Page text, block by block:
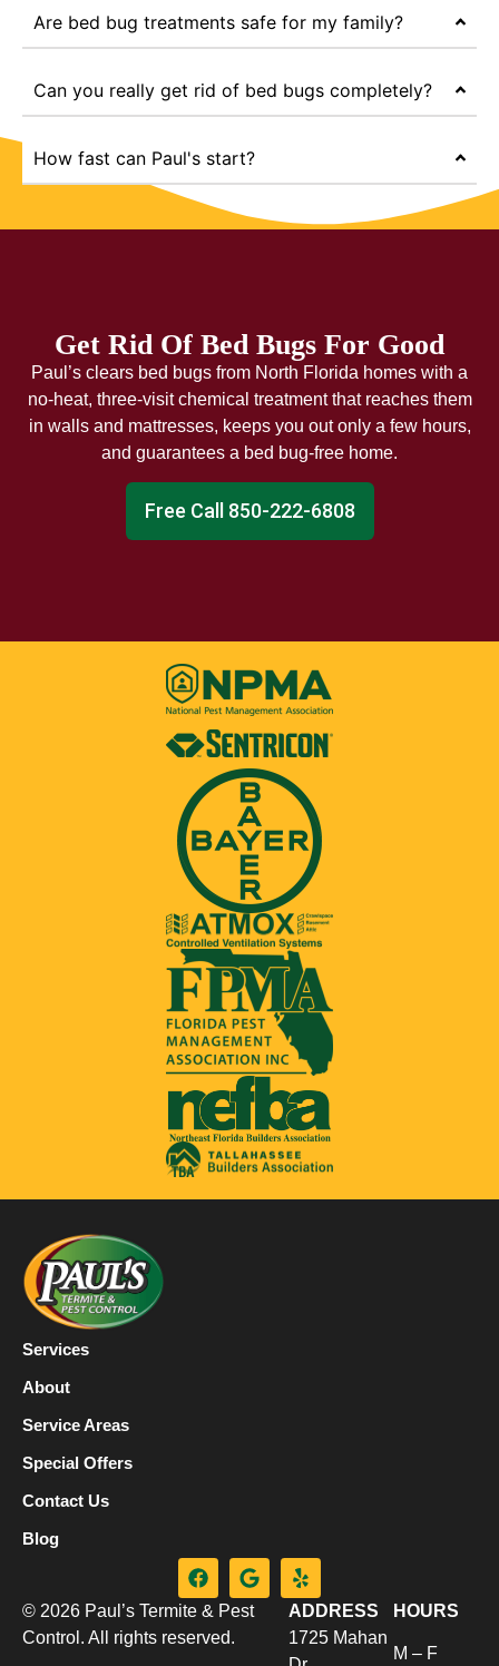
Are bed bug treatments safe for my family?
Can you really get rid of bed bugs completely?
How fast can Paul's start?
Get Rid Of Bed Bugs For Good
Paul’s clears bed bugs from North Florida homes with a
no-heat, three-visit chemical treatment that reaches them
in walls and mattresses, keeps you out only a few hours,
and guarantees a bed bug-free home.
Free Call 850-222-6808
Services
About
Service Areas
Special Offers
Contact Us
Blog
© 2026 Paul’s Termite & Pest
Control. All rights reserved.
ADDRESS
1725 Mahan
HOURS
M – F